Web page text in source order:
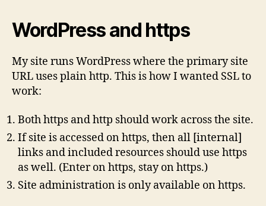
WordPress and https
My site runs WordPress where the primary site
URL uses plain http. This is how I wanted SSL to
work:
Both https and http should work across the site.
If site is accessed on https, then all [internal]
links and included resources should use https
as well. (Enter on https, stay on https.)
Site administration is only available on https.